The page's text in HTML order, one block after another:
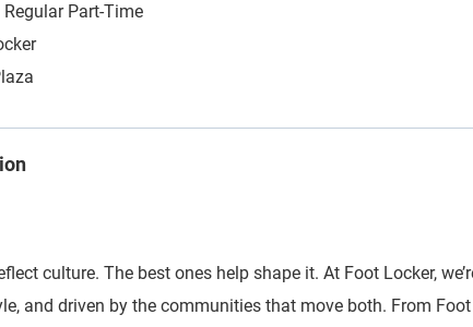
Regular Part-Time
culture. The best ones help shape it. At Foot Locker,
and driven by the communities that move both. From